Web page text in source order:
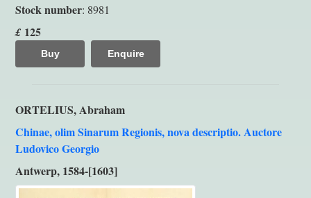
Stock number: 8981
£ 125
Buy Enquire
ORTELIUS, Abraham
Chinae, olim Sinarum Regionis, nova descriptio. Auctore
Ludovico Georgio
Antwerp, 1584-[1603]